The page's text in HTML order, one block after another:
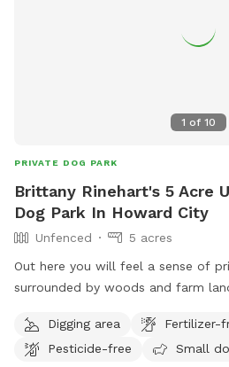
1 of 10
PRIVATE DOG PARK
Brittany Rinehart's 5 Acre
Dog Park In Howard City
Unfenced
5 acres
Out here you will feel a sense of
surrounded by woods and farm
nature.Digging area
Fertilizer-
Pesticide-free
Small